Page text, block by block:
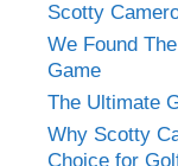
Scotty
We Found
Game
The Ultimate
Why Scotty
Choice for